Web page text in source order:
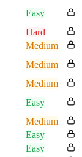
Easy
Hard
Medium
Medium
Medium
Easy
Medium
Easy
Easy